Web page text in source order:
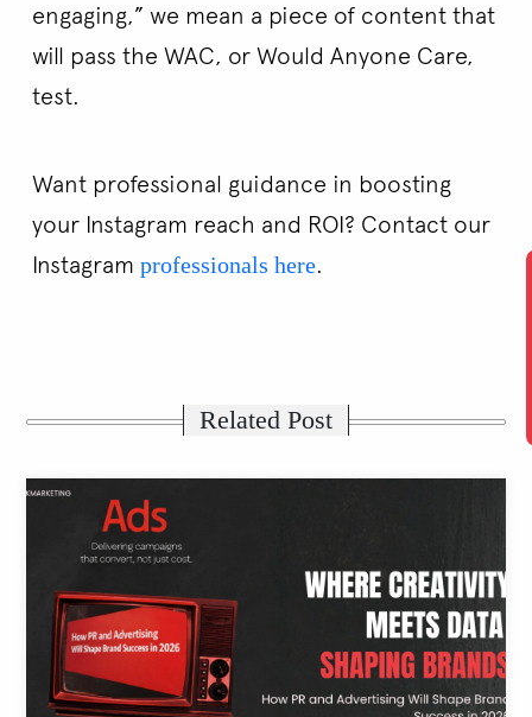
engaging,” we mean a piece of content that
will pass the WAC, or Would Anyone Care,
test.
Want professional guidance in boosting
your Instagram reach and ROI? Contact our
Instagram professionals here.
Related Post